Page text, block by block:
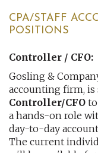
CPA/STAFF
POSITIONS
Controller / CFO:
Gosling &
accounting firm, is
Controller/CFO
a hands-on role
day-to-day
The current